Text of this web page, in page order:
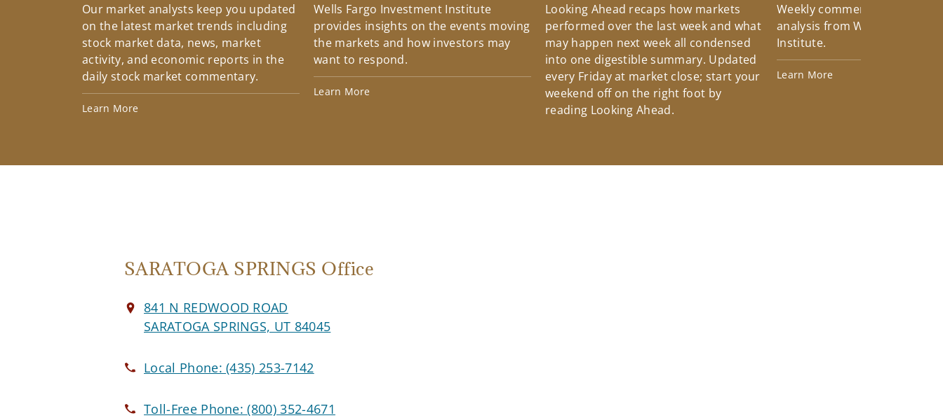
Our market analysts keep you updated
on the latest market trends including
stock market data, news, market
activity, and economic reports in the
daily stock market commentary.
Learn More
Wells Fargo Investment Institute
provides insights on the events moving
the markets and how investors may
want to respond.
Learn More
Looking Ahead recaps how markets
performed over the last week and what
may happen next week all condensed
into one digestible summary. Updated
every Friday at market close; start your
weekend off on the right foot by
reading Looking Ahead.
Weekly commentary
analysis from Wells Fargo
Institute.
Learn More
SARATOGA SPRINGS Office
841 N REDWOOD ROAD
SARATOGA SPRINGS, UT 84045
Local Phone:(435) 253-7142
Toll-Free Phone:(800) 352-4671